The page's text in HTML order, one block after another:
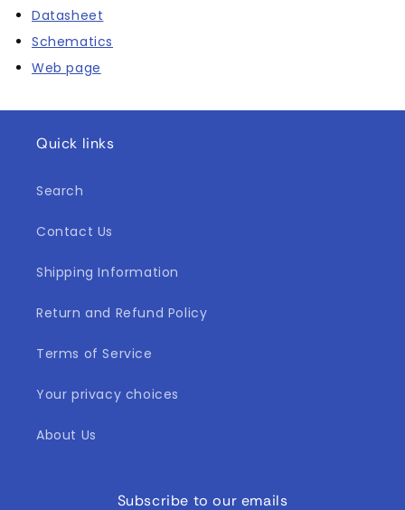
Datasheet
Schematics
Web page
Quick links
Search
Contact Us
Shipping Information
Return and Refund Policy
Terms of Service
Your privacy choices
About Us
Subscribe to our emails